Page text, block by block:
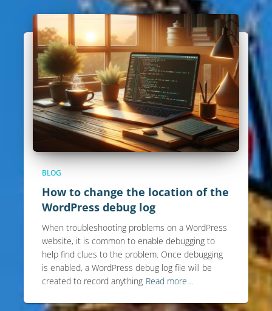
BLOG
How to change the location of the
WordPress debug log
When troubleshooting problems on a WordPress
website, it is common to enable debugging to
help find clues to the problem. Once debugging
is enabled, a WordPress debug log file will be
created to record anything Read more…